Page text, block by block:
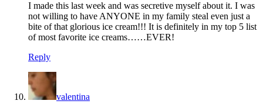
I made this last week and was secretive myself about it. I was
not willing to have ANYONE in my family steal even just a
bite of that glorious ice cream!!! It is definitely in my top 5 list
of most favorite ice creams……EVER!
Reply
valentina